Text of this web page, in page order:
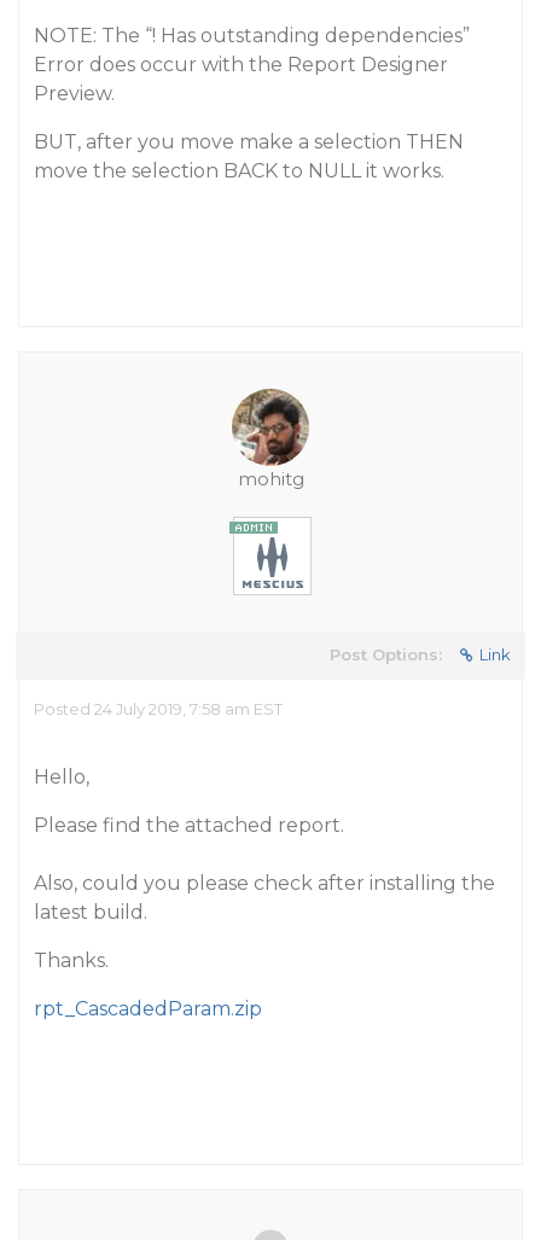
NOTE: The “! Has outstanding dependencies”
Error does occur with the Report Designer
Preview.
BUT, after you move make a selection THEN
move the selection BACK to NULL it works.
mohitg
Post Options: Link
Posted 24 July 2019, 7:58 am EST
Hello,
Please find the attached report.
Also, could you please check after installing the
latest build.
Thanks.
rpt_CascadedParam.zip